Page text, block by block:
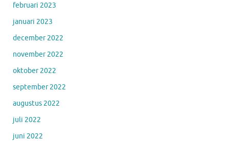
februari 2023
januari 2023
december 2022
november 2022
oktober 2022
september 2022
augustus 2022
juli 2022
juni 2022